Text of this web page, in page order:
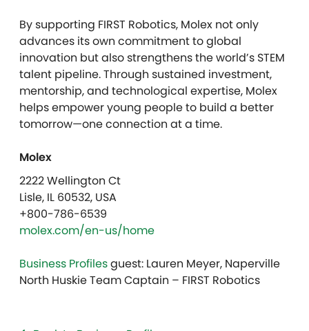
By supporting FIRST Robotics, Molex not only
advances its own commitment to global
innovation but also strengthens the world’s STEM
talent pipeline. Through sustained investment,
mentorship, and technological expertise, Molex
helps empower young people to build a better
tomorrow—one connection at a time.
Molex
2222 Wellington Ct
Lisle, IL 60532, USA
+800-786-6539
molex.com/en-us/home
Business Profilesguest: Lauren Meyer, Naperville
North Huskie Team Captain – FIRST Robotics